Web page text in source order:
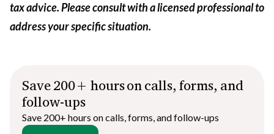
tax advice. Please consult with a licensed professional to
address your specific situation.
Save 200+ hours on calls, forms, and
follow-ups
Save 200+ hours on calls, forms, and follow-ups